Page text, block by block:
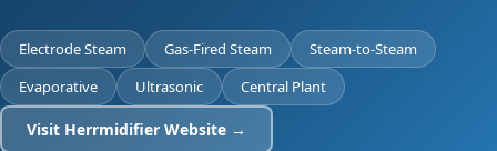
Electrode Steam Gas-Fired Steam
Steam-to-Steam
Evaporative
Ultrasonic Central Plant
Visit Herrmidifier Website →